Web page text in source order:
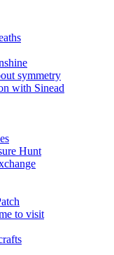
symmetry
with Sinead
Hunt
to visit